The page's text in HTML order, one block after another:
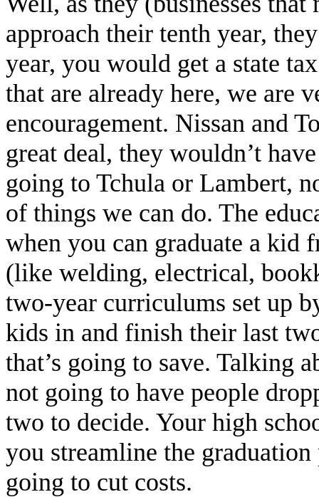
approach their tenth year,
year, you would get a state
that are already here, we are
encouragement. Nissan and
great deal, they wouldn’t
going to Tchula or Lambert,
of things we can do. The
when you can graduate a
(like welding, electrical,
two-year curriculums set up
kids in and finish their last
that’s going to save. Talking
not going to have people
two to decide. Your high
you streamline the graduation
going to cut costs.